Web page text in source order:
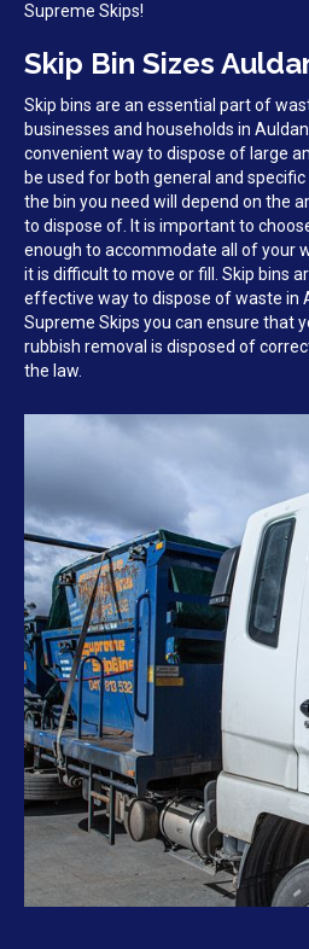
Supreme Skips!
Skip Bin Sizes
Skip bins are an essential part of
businesses and households in
convenient way to dispose of large
be used for both general and
the bin you need will depend on the
to dispose of. It is important to
enough to accommodate all of your
it is difficult to move or fill. Skip bins
effective way to dispose of waste in
Supreme Skips you can ensure that
rubbish removal is disposed of
the law.